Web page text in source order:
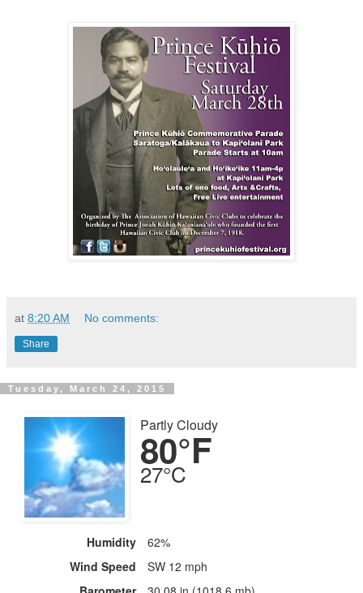
at 8:20 AM No comments:
Share
Tuesday, March 24, 2015
Partly Cloudy
80°F
27°C
Humidity
62%
Wind Speed
SW 12 mph